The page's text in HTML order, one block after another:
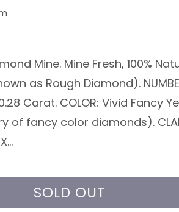
Mine. Mine Fresh, 100%
as Rough Diamond).
Carat. COLOR: Vivid Fancy
of fancy color diamonds).
SOLD OUT